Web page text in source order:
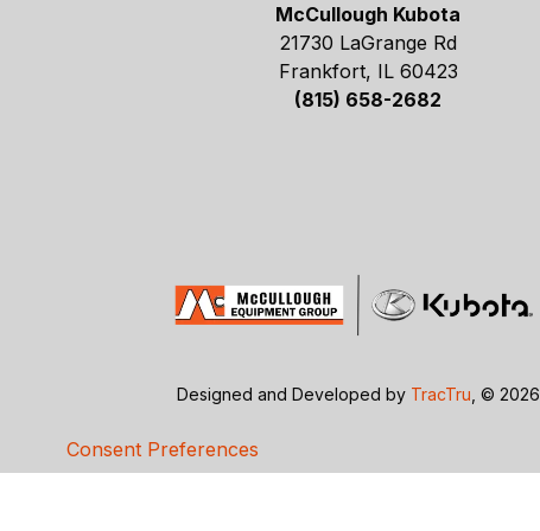
McCullough Kubota
21730 LaGrange Rd
Frankfort, IL 60423
(815) 658-2682
Designed and Developed by TracTru , © 2026
Consent Preferences